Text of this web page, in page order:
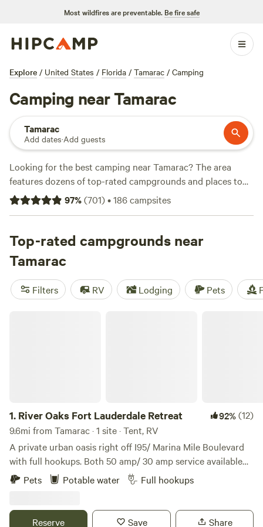
Most wildfires are preventable. Be fire safe
Explore / United States / Florida / Tamarac / Camping
Camping near Tamarac
Tamarac
Add dates·Add guests
Looking for the best camping near Tamarac? The area
features dozens of top-rated campgrounds and places to
park your RV for the night, many within a short distance of
Florida hiking, biking, and other outdoor activities. Whether
with wifi, check out campsite photos, tips, and reviews from
other outdoor enthusiasts to plan your next camping trip
near Tamarac.
97%(701)•186campsites
Top-rated campgrounds near
Tamarac
Filters RV Lodging Pets
1. River Oaks Fort Lauderdale Retreat 92%(12)
9.6mi from Tamarac · 1 site · Tent, RV
A private urban oasis right off I95/ Marina Mile Boulevard
with full hookups. Both 50 amp/ 30 amp service available
plus water and sewer. *No annual rentals. *Monthly not
port, and Lauderdale Marine Center. Under 1 mile away: -Big
Pets Potable water Full hookups
Reserve Save Share